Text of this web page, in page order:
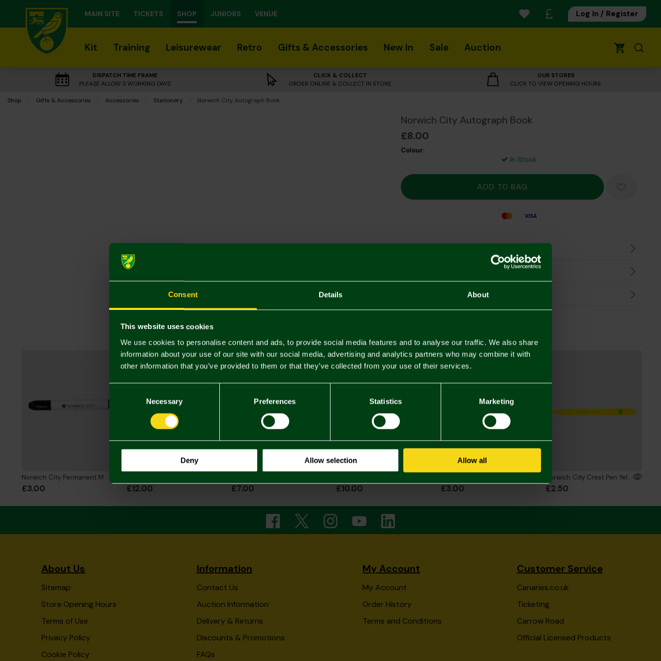
Consent Details About
This website uses cookies
We use cookies to personalise content and ads, to provide social media features and to analyse our traffic. We also share
information about your use of our site with our social media, advertising and analytics partners who may combine it with
other information that you’ve provided to them or that they’ve collected from your use of their services.
Selection
Necessary Preferences Statistics Marketing
Deny Allow selection Allow all
MAIN SITE TICKETS SHOP JUNIORS VENUE Log In / Register
Kit Training Leisurewear Retro Gifts & Accessories New In Sale Auction 0
DISPATCH TIME FRAME
PLEASE ALLOW 3 WORKING DAYS
CLICK & COLLECT
ORDER ONLINE & COLLECT IN STORE
OUR STORES
CLICK TO VIEW OPENING HOURS
Shop Gifts & Accessories Accessories Stationery Current:
Norwich City Autograph Book
Norwich City Autograph Book
£8.00
Colour:
In Stock
Mastercard
Visa
Returns & Refunds
Norwich City Permanent Marker Pen
£3.00 £12.00 £7.00 £10.00 £3.00
Norwich City Crest Pen Yellow
£2.50
About Us
Sitemap
Store Opening Hours
Terms of Use
Privacy Policy
Cookie Policy
Information
Contact Us
Auction Information
Delivery & Returns
Discounts & Promotions
FAQs
My Account
My Account
Order History
Terms and Conditions
Customer Service
Canaries.co.uk
Ticketing
Carrow Road
Official Licensed Products